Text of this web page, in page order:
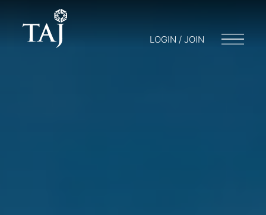
LOGIN / JOIN